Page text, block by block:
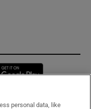
in new window
personal data, like